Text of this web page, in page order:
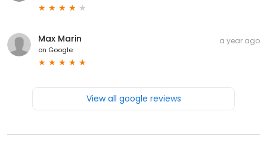
Max Marin
on Google
a year ago
View all google reviews